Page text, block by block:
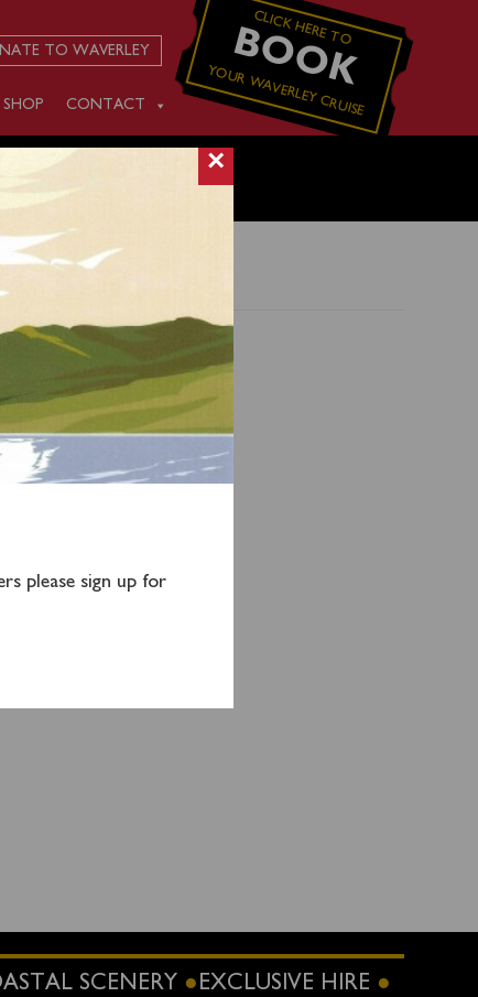
CLICK HERE TO
BOOK
YOUR WAVERLEY CRUISE
TO WAVERLEY
SHOP CONTACT
SCENERY
EXCLUSIVE HIRE
×
please sign up for